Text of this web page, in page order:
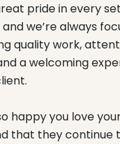
pride in every
we’re always
quality work,
a welcoming
happy you love
that they continue